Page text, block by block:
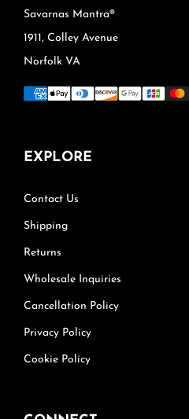
Savarnas Mantra®
1911, Colley Avenue
Norfolk VA
EXPLORE
Contact Us
Shipping
Returns
Wholesale Inquiries
Cancellation Policy
Privacy Policy
Cookie Policy